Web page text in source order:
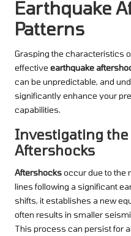
Earthquake
Patterns
Grasping the characteristics
effective earthquake
can be unpredictable, and
significantly enhance your
capabilities.
Investigating the
Aftershocks
Aftershocksoccur due to the
lines following a significant
shifts, it establishes a new
often results in smaller
This process can persist for